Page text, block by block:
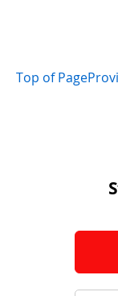
Top of Page